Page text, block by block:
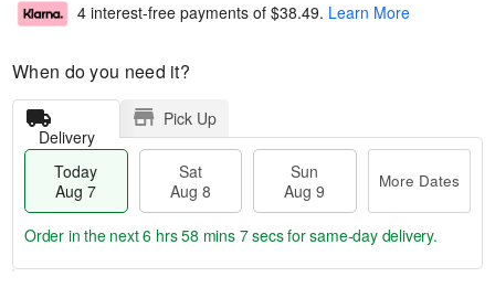
4 interest-free payments of $38.49. Learn More
When do you need it?
Delivery
Pick Up
Today
Aug 7
Sat
Aug 8
Sun
Aug 9
More Dates
Order in the next6 hrs 58 mins 7 secsfor same-day delivery.